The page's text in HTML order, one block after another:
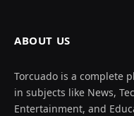
ABOUT US
Torcuado is a complete
in subjects like News,
Entertainment, and